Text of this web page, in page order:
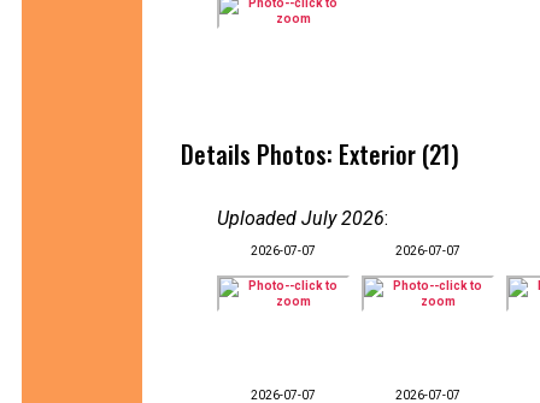
Details Photos: Exterior (21)
Uploaded July 2026:
2026-07-07 2026-07-07
2026-07-07 2026-07-07